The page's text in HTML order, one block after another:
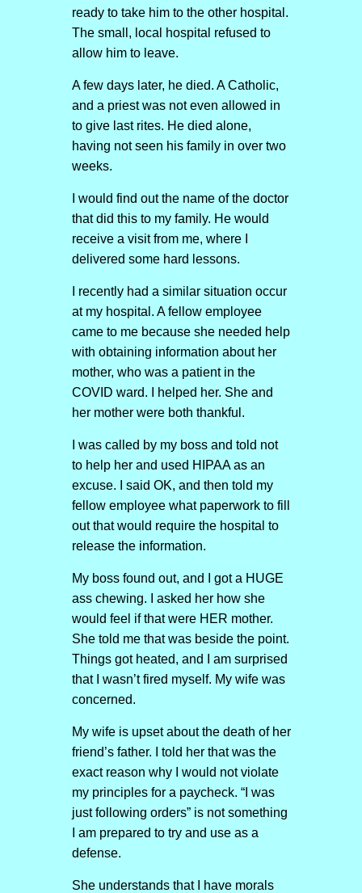
ready to take him to the other hospital.
The small, local hospital refused to
allow him to leave.
A few days later, he died. A Catholic,
and a priest was not even allowed in
to give last rites. He died alone,
having not seen his family in over two
weeks.
I would find out the name of the doctor
that did this to my family. He would
receive a visit from me, where I
delivered some hard lessons.
I recently had a similar situation occur
at my hospital. A fellow employee
came to me because she needed help
with obtaining information about her
mother, who was a patient in the
COVID ward. I helped her. She and
her mother were both thankful.
I was called by my boss and told not
to help her and used HIPAA as an
excuse. I said OK, and then told my
fellow employee what paperwork to fill
out that would require the hospital to
release the information.
My boss found out, and I got a HUGE
ass chewing. I asked her how she
would feel if that were HER mother.
She told me that was beside the point.
Things got heated, and I am surprised
that I wasn’t fired myself. My wife was
concerned.
My wife is upset about the death of her
friend’s father. I told her that was the
exact reason why I would not violate
my principles for a paycheck. “I was
just following orders” is not something
I am prepared to try and use as a
defense.
She understands that I have morals